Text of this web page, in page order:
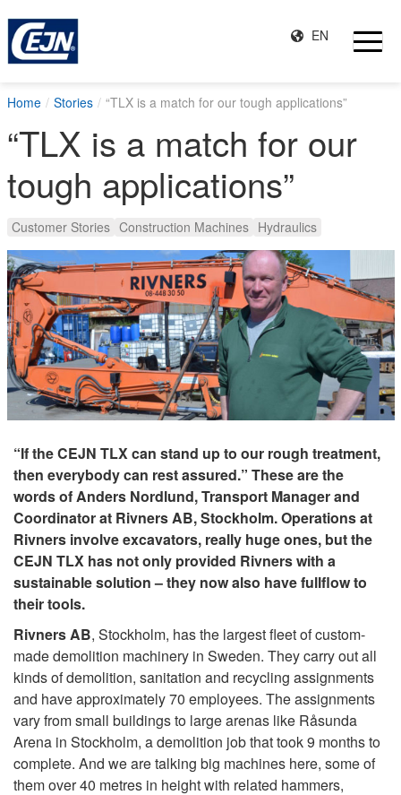
EN
Home Stories “TLX is a match for our tough applications”
“TLX is a match for our
tough applications”
Customer Stories Construction Machines Hydraulics
“If the CEJN TLX can stand up to our rough treatment,
then everybody can rest assured.” These are the
words of Anders Nordlund, Transport Manager and
Coordinator at Rivners AB, Stockholm. Operations at
Rivners involve excavators, really huge ones, but the
CEJN TLX has not only provided Rivners with a
sustainable solution – they now also have fullflow to
their tools.
Rivners AB, Stockholm, has the largest fleet of custom-
made demolition machinery in Sweden. They carry out all
kinds of demolition, sanitation and recycling assignments
and have approximately 70 employees. The assignments
vary from small buildings to large arenas like Råsunda
Arena in Stockholm, a demolition job that took 9 months to
complete. And we are talking big machines here, some of
them over 40 metres in height with related hammers,